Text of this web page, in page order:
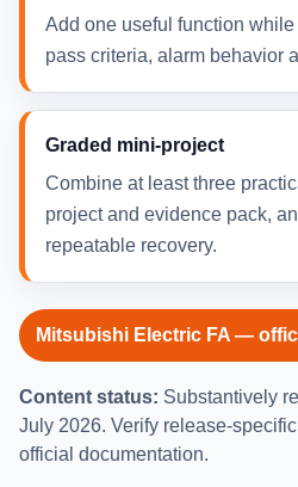
Add one useful function
pass criteria, alarm behavior
Graded mini-project
Combine at least three
project and evidence pack,
repeatable recovery.
Mitsubishi Electric FA —
Content status: Substantively
July 2026. Verify release-
official documentation.